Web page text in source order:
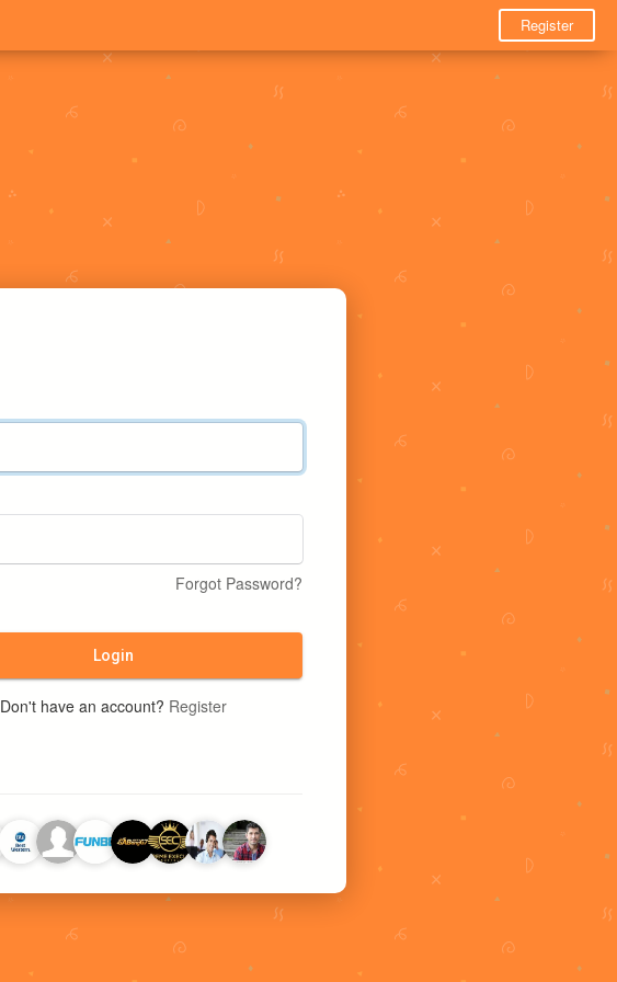
Register
Forgot Password?
Login
Don't have an account? Register